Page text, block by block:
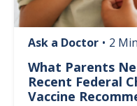
Ask a Doctor • 2
What Parents
Recent Federal
Vaccine